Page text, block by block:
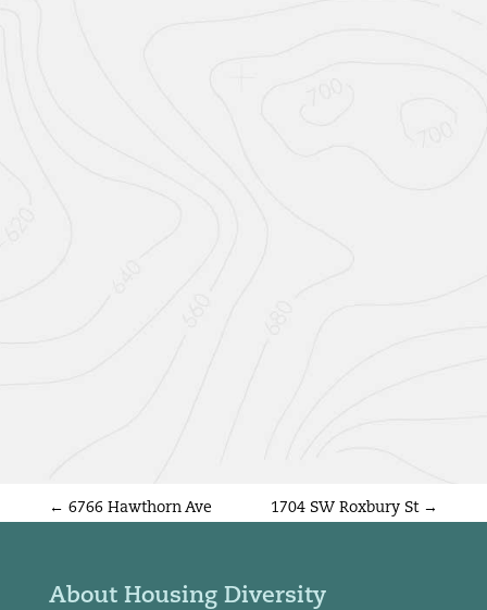
← 6766 Hawthorn Ave 1704 SW Roxbury St →
About Housing Diversity